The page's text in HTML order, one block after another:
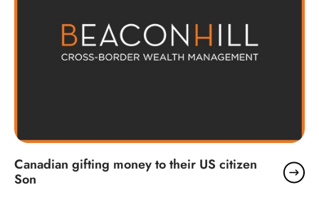
Canadian gifting money to their US citizen
Son